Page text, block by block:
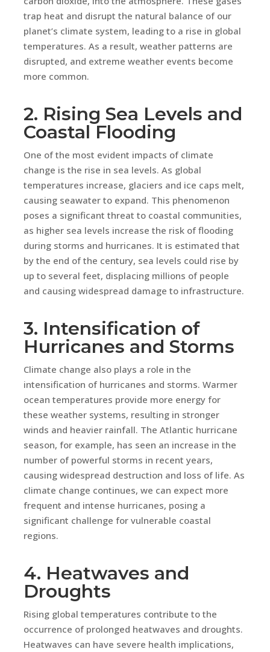
trap heat and disrupt the natural balance of our
planet’s climate system, leading to a rise in global
temperatures. As a result, weather patterns are
disrupted, and extreme weather events become
more common.
2. Rising Sea Levels and
Coastal Flooding
One of the most evident impacts of climate
change is the rise in sea levels. As global
temperatures increase, glaciers and ice caps melt,
causing seawater to expand. This phenomenon
poses a significant threat to coastal communities,
as higher sea levels increase the risk of flooding
during storms and hurricanes. It is estimated that
by the end of the century, sea levels could rise by
up to several feet, displacing millions of people
and causing widespread damage to infrastructure.
3. Intensification of
Hurricanes and Storms
Climate change also plays a role in the
intensification of hurricanes and storms. Warmer
ocean temperatures provide more energy for
these weather systems, resulting in stronger
winds and heavier rainfall. The Atlantic hurricane
season, for example, has seen an increase in the
number of powerful storms in recent years,
causing widespread destruction and loss of life. As
climate change continues, we can expect more
frequent and intense hurricanes, posing a
significant challenge for vulnerable coastal
regions.
4. Heatwaves and
Droughts
Rising global temperatures contribute to the
occurrence of prolonged heatwaves and droughts.
Heatwaves can have severe health implications,